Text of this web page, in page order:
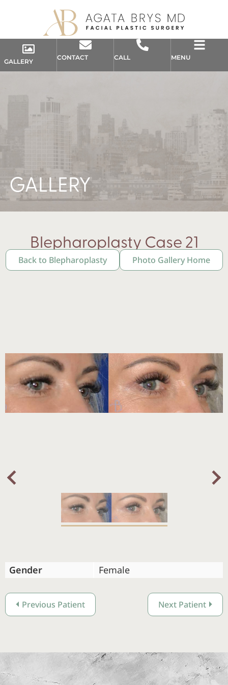
GALLERY
CONTACT CALL MENU
GALLERY
Blepharoplasty Case 21
Back to Blepharoplasty Photo Gallery Home
Next
Gender Female
Previous Patient Next Patient